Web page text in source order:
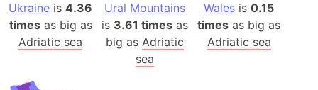
Ukraine is4.36
timesas big as
Adriatic sea
Ural Mountains
is 3.61 timesas
big as Adriatic
sea
Wales is0.15
times as big as
Adriatic sea